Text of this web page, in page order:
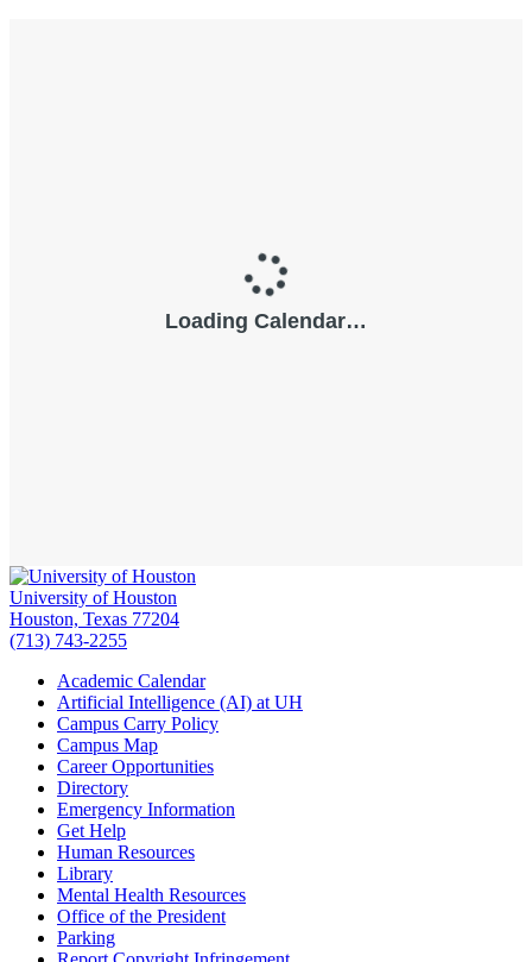
University of Houston
Houston, Texas 77204
(713) 743-2255
Academic Calendar
Artificial Intelligence (AI) at UH
Campus Carry Policy
Campus Map
Career Opportunities
Directory
Emergency Information
Get Help
Human Resources
Library
Mental Health Resources
Office of the President
Parking